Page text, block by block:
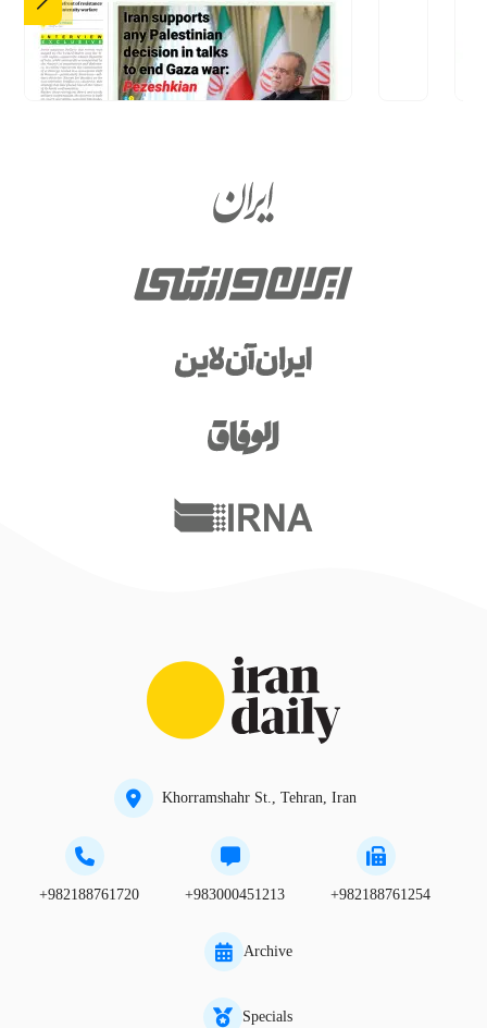
Khorramshahr St., Tehran, Iran
+982188761720 +983000451213 +982188761254
Archive
Specials